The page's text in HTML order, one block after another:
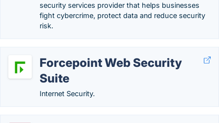
security services provider that helps businesses
fight cybercrime, protect data and reduce security
risk.
Forcepoint Web Security
Suite
Internet Security.